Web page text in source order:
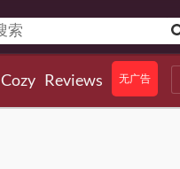
Cozy Reviews 无广告